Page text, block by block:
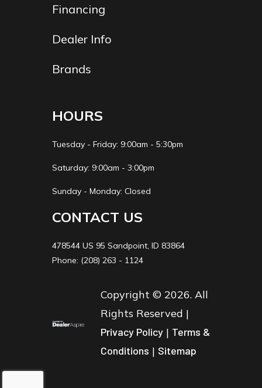
Financing
Dealer Info
Brands
HOURS
Tuesday - Friday: 9:00am - 5:30pm
Saturday: 9:00am - 3:00pm
Sunday - Monday: Closed
CONTACT US
478544 US 95 Sandpoint, ID 83864
Phone: (208) 263 - 1124
Copyright © 2026. All
Rights Reserved |
Privacy Policy| Terms &
Conditions | Sitemap